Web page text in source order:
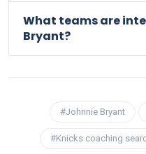
What teams are
Bryant?
#Johnnie Bryant
#Knicks coaching